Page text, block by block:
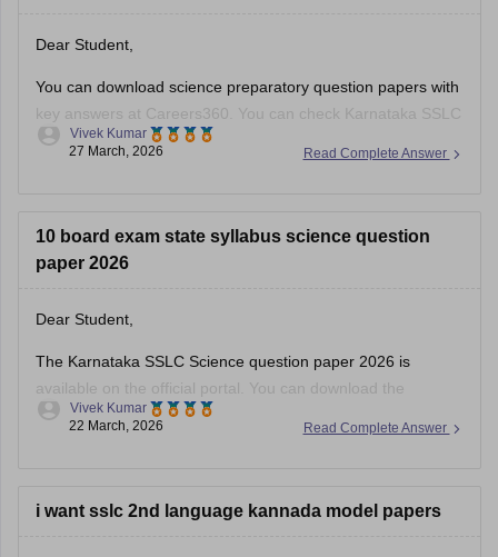
Dear Student,
You can download science preparatory question papers with
key answers at Careers360. You can check Karnataka SSLC
Model Question Papers 2025-26 - Download PDF with
Read Complete Answer
Vivek Kumar
27 March, 2026
10 board exam state syllabus science question
paper 2026
Dear Student,
The Karnataka SSLC Science question paper 2026 is
available on the official portal. You can download the
Karnataka SSLC Science question paper to review the types
Check :Karnataka SSLC Science Question Paper 2026 –
Read Complete Answer
Vivek Kumar
22 March, 2026
i want sslc 2nd language kannada model papers